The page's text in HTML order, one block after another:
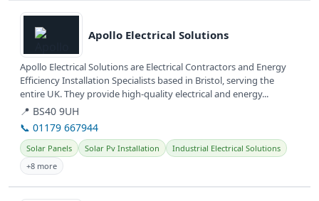
View details
Apollo Electrical Solutions
Apollo Electrical Solutions are Electrical Contractors and Energy
Efficiency Installation Specialists based in Bristol, serving the
entire UK. They provide high-quality electrical and energy...
📍 BS40 9UH
📞 01179 667944
Solar Panels Solar Pv Installation
Industrial Electrical Solutions
+8 more
View details